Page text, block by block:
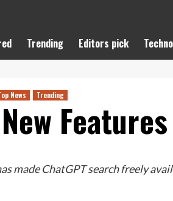
Trending Editors pick
News Trending
Features
made ChatGPT search freely